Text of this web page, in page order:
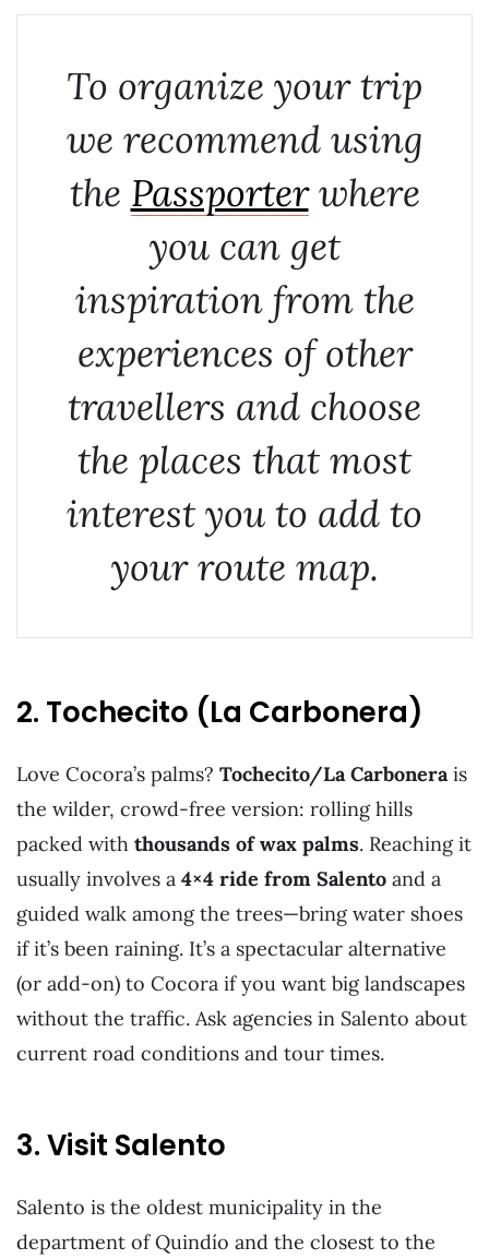
To organize your trip
we recommend using
the Passporterwhere
you can get
inspiration from the
experiences of other
travellers and choose
the places that most
interest you to add to
your route map.
2. Tochecito (La Carbonera)
Love Cocora’s palms? Tochecito/La Carbonerais
the wilder, crowd-free version: rolling hills
packed with thousands of wax palms. Reaching it
usually involves a 4×4 ride from Salento and a
guided walk among the trees—bring water shoes
if it’s been raining. It’s a spectacular alternative
(or add-on) to Cocora if you want big landscapes
without the traffic. Ask agencies in Salento about
current road conditions and tour times.
3. Visit Salento
Salento is the oldest municipality in the
department of Quindío and the closest to the